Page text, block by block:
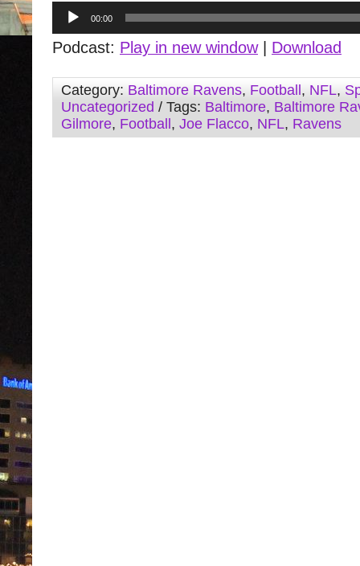
Audio
Player
00:00
Podcast: Play in new window| Download
Category: Baltimore Ravens, Football , NFL,
Uncategorized / Tags: Baltimore, Baltimore
Gilmore, Football , Joe Flacco, NFL, Ravens